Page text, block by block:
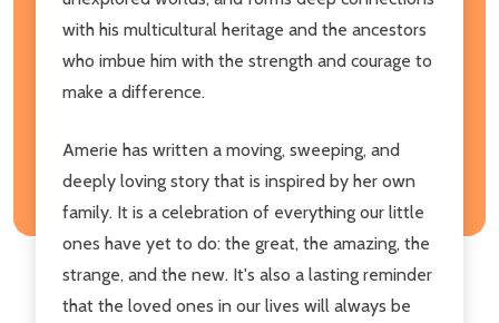
with his multicultural heritage and the ancestors
who imbue him with the strength and courage to
make a difference.
Amerie has written a moving, sweeping, and
deeply loving story that is inspired by her own
family. It is a celebration of everything our little
ones have yet to do: the great, the amazing, the
strange, and the new. It's also a lasting reminder
that the loved ones in our lives will always be